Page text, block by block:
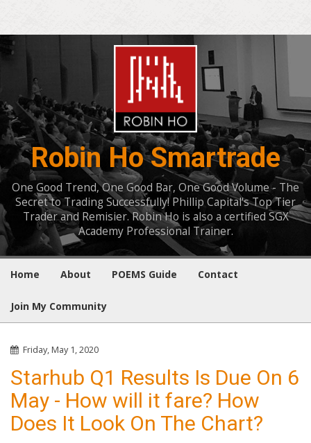
Robin Ho Smartrade
One Good Trend, One Good Bar, One Good Volume - The
Secret to Trading Successfully! Phillip Capital's Top Tier
Trader and Remisier. Robin Ho is also a certified SGX
Academy Professional Trainer.
Home About POEMS Guide Contact
Join My Community
Friday, May 1, 2020
Starhub Q1 Results Is Due On 6
May - How will it fare? How
Does It Look On The Chart?